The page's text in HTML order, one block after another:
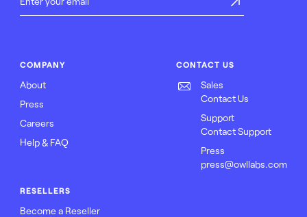
COMPANY
About
Press
Careers
Help & FAQ
RESELLERS
Become a Reseller
CONTACT US
Sales
Contact Us
Support
Contact Support
Press
press@owllabs.com